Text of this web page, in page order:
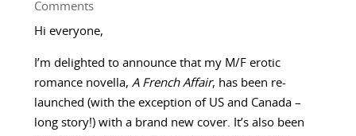
Comments
Hi everyone,
I’m delighted to announce that my M/F erotic
romance novella, A French Affair, has been re-
launched (with the exception of US and Canada –
long story!) with a brand new cover. It’s also been